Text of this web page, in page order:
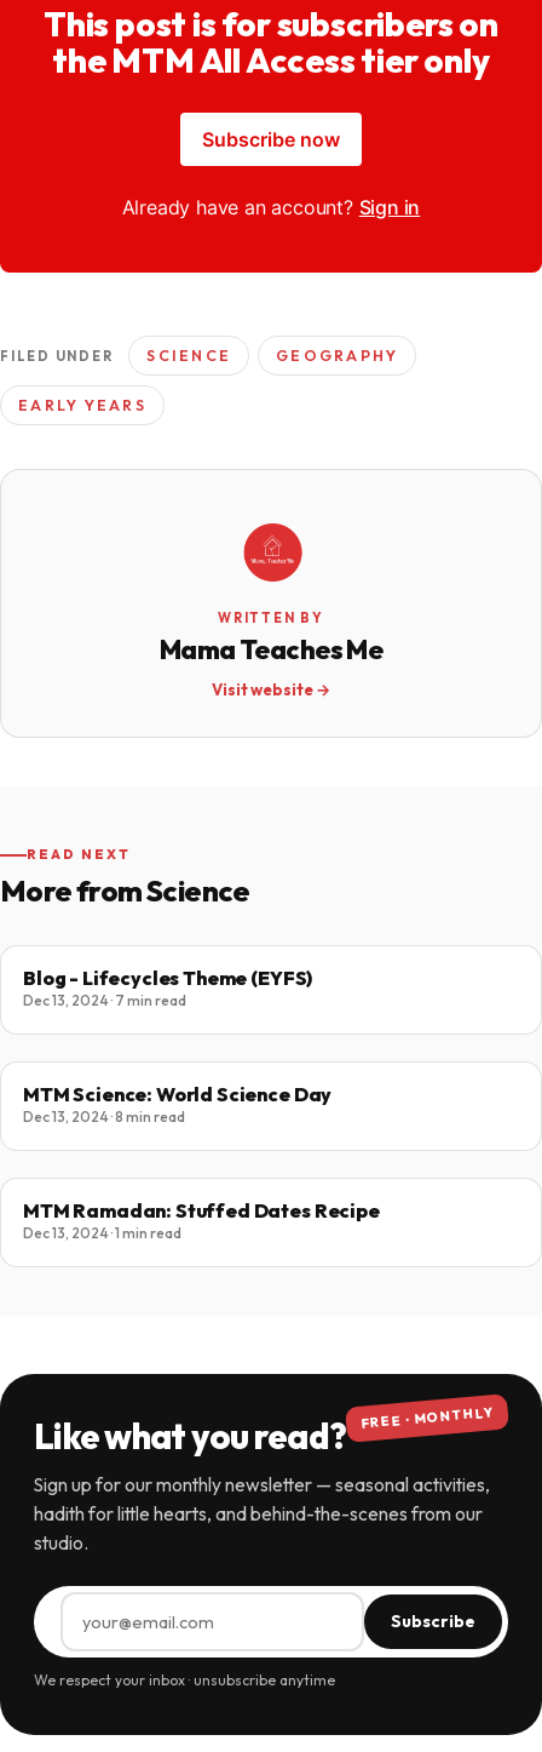
This post is for subscribers on
the MTM All Access tier only
Subscribe now
Already have an account? Sign in
FILED UNDER SCIENCE GEOGRAPHY
EARLY YEARS
WRITTEN BY
Mama Teaches Me
Visit website →
READ NEXT
More from Science
Blog - Lifecycles Theme (EYFS)
Dec 13, 2024 · 7 min read
MTM Science: World Science Day
Dec 13, 2024 · 8 min read
MTM Ramadan: Stuffed Dates Recipe
Dec 13, 2024 · 1 min read
FREE · MONTHLY
Like what you read?
Sign up for our monthly newsletter — seasonal activities,
hadith for little hearts, and behind-the-scenes from our
studio.
Subscribe
We respect your inbox · unsubscribe anytime